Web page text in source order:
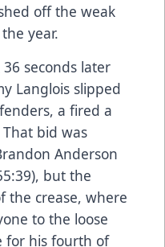
off the weak
year.
seconds later
Langlois slipped
a fired a
bid was
Anderson
but the
the crease, where
to the loose
for his fourth of